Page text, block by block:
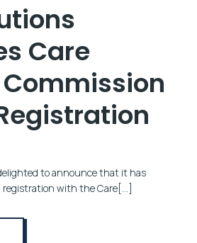
Care
to announce that it has
registration with the Care[…]